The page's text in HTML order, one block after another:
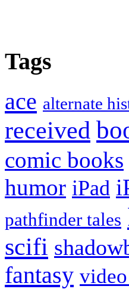
Tags
ace alternate
received
comic books
humor iPad
pathfinder tales
scifi
fantasy